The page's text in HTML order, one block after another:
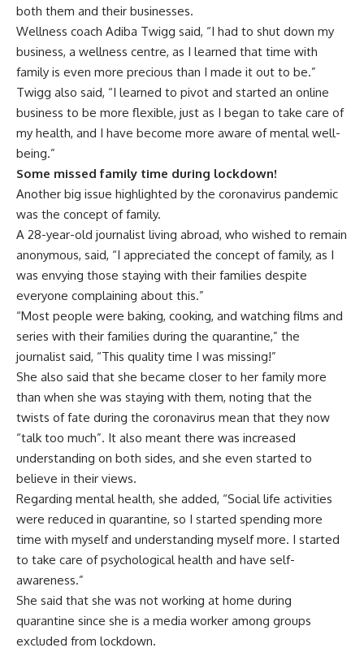
both them and their businesses.
Wellness coach Adiba Twigg said, “I had to shut down my
business, a wellness centre, as I learned that time with
family is even more precious than I made it out to be.”
Twigg also said, “I learned to pivot and started an online
business to be more flexible, just as I began to take care of
my health, and I have become more aware of mental well-
being.”
Some missed family time during lockdown!
Another big issue highlighted by the coronavirus pandemic
was the concept of family.
A 28-year-old journalist living abroad, who wished to remain
anonymous, said, “I appreciated the concept of family, as I
was envying those staying with their families despite
everyone complaining about this.”
“Most people were baking, cooking, and watching films and
series with their families during the quarantine,” the
journalist said, “This quality time I was missing!”
She also said that she became closer to her family more
than when she was staying with them, noting that the
twists of fate during the coronavirus mean that they now
“talk too much”. It also meant there was increased
understanding on both sides, and she even started to
believe in their views.
Regarding mental health, she added, “Social life activities
were reduced in quarantine, so I started spending more
time with myself and understanding myself more. I started
to take care of psychological health and have self-
awareness.”
She said that she was not working at home during
quarantine since she is a media worker among groups
excluded from lockdown.